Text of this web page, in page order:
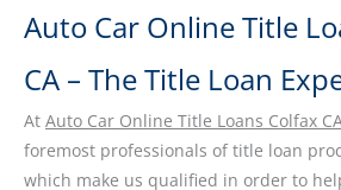
Auto Car Online Title
CA – The Title Loan
At Auto Car Online Title Loans Colfax
foremost professionals of title loan
which make us qualified in order to